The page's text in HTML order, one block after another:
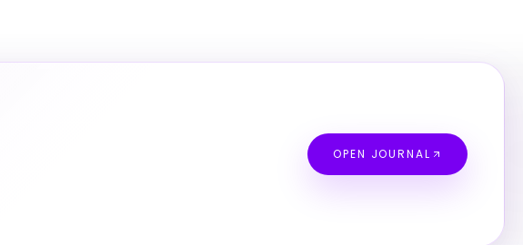
OPEN JOURNAL